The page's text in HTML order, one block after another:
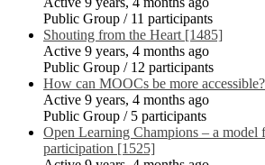
Public Group / 11 participants
Shouting from the Heart [1485]
Active 9 years, 4 months ago
Public Group / 12 participants
How can MOOCs be more
Active 9 years, 4 months ago
Public Group / 5 participants
Open Learning Champions – a model
participation [1525]